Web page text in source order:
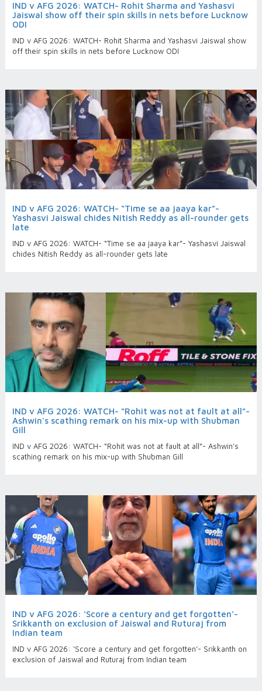
IND v AFG 2026: WATCH- Rohit Sharma and Yashasvi
Jaiswal show off their spin skills in nets before Lucknow
ODI
IND v AFG 2026: WATCH- Rohit Sharma and Yashasvi Jaiswal show
off their spin skills in nets before Lucknow ODI
IND v AFG 2026: WATCH- “Time se aa jaaya kar”-
Yashasvi Jaiswal chides Nitish Reddy as all-rounder gets
late
IND v AFG 2026: WATCH- “Time se aa jaaya kar”- Yashasvi Jaiswal
chides Nitish Reddy as all-rounder gets late
IND v AFG 2026: WATCH- “Rohit was not at fault at all”-
Ashwin's scathing remark on his mix-up with Shubman
Gill
IND v AFG 2026: WATCH- “Rohit was not at fault at all”- Ashwin's
scathing remark on his mix-up with Shubman Gill
IND v AFG 2026: ‘Score a century and get forgotten’-
Srikkanth on exclusion of Jaiswal and Ruturaj from
Indian team
IND v AFG 2026: ‘Score a century and get forgotten’- Srikkanth on
exclusion of Jaiswal and Ruturaj from Indian team